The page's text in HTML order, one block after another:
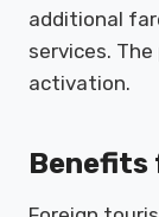
additional
services.
activation.